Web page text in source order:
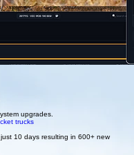
reduction in outages.
connections with 100% on-time
upgrades.